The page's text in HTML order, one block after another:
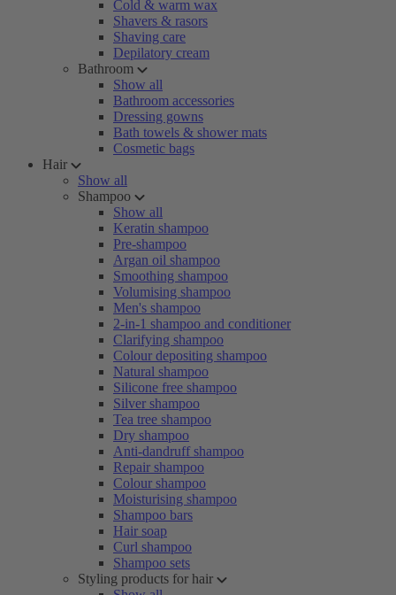
Cold & warm wax
Shavers & rasors
Shaving care
Depilatory cream
Bathroom
Show all
Bathroom accessories
Dressing gowns
Bath towels & shower mats
Cosmetic bags
Hair
Show all
Shampoo
Show all
Keratin shampoo
Pre-shampoo
Argan oil shampoo
Smoothing shampoo
Volumising shampoo
Men's shampoo
2-in-1 shampoo and conditioner
Clarifying shampoo
Colour depositing shampoo
Natural shampoo
Silicone free shampoo
Silver shampoo
Tea tree shampoo
Dry shampoo
Anti-dandruff shampoo
Repair shampoo
Colour shampoo
Moisturising shampoo
Shampoo bars
Hair soap
Curl shampoo
Shampoo sets
Styling products for hair